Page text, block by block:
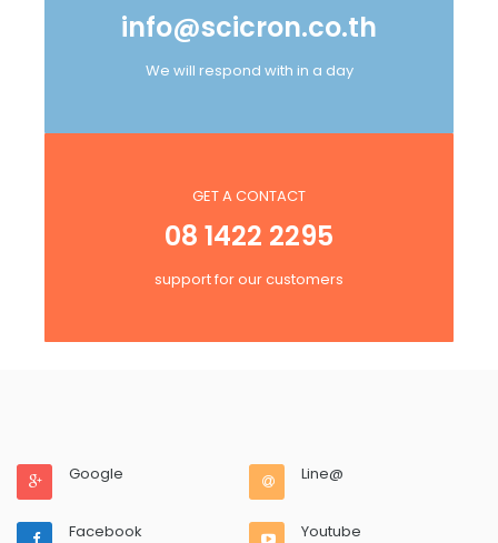
info@scicron.co.th
We will respond with in a day
GET A CONTACT
08 1422 2295
support for our customers
Google Line@
Facebook Youtube